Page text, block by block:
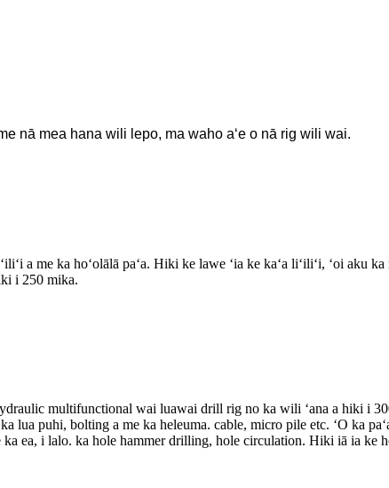
nā mea hana wili lepo, ma waho aʻe o nā rig wili wai.
a me ka hoʻolālā paʻa. Hiki ke lawe ʻia ke kaʻa liʻiliʻi, ʻoi aku
i 250 mika.
multifunctional wai luawai drill rig no ka wili ʻana a hiki i
lua puhi, bolting a me ka heleuma. cable, micro pile etc. ʻO ka
ka ea, i lalo. ka hole hammer drilling, hole circulation. Hiki iā ia ke